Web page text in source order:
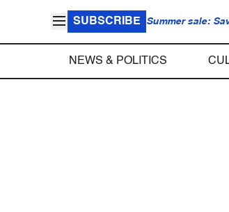
SUBSCRIBE Summer sale:
NEWS & POLITICS